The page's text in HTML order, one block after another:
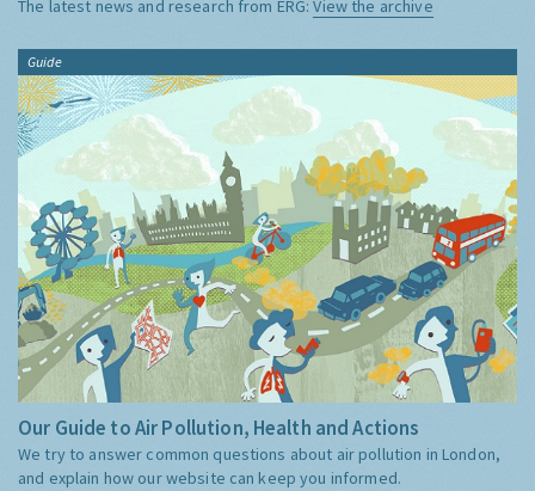
The latest news and research from ERG:View the archive
Guide
Our Guide to Air Pollution, Health and Actions
We try to answer common questions about air pollution in London,
and explain how our website can keep you informed.